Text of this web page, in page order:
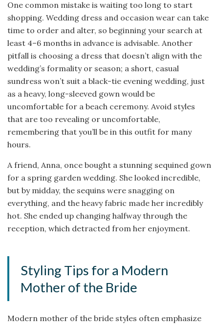
One common mistake is waiting too long to start
shopping. Wedding dress and occasion wear can take
time to order and alter, so beginning your search at
least 4–6 months in advance is advisable. Another
pitfall is choosing a dress that doesn’t align with the
wedding’s formality or season; a short, casual
sundress won’t suit a black-tie evening wedding, just
as a heavy, long-sleeved gown would be
uncomfortable for a beach ceremony. Avoid styles
that are too revealing or uncomfortable,
remembering that you’ll be in this outfit for many
hours.
A friend, Anna, once bought a stunning sequined gown
for a spring garden wedding. She looked incredible,
but by midday, the sequins were snagging on
everything, and the heavy fabric made her incredibly
hot. She ended up changing halfway through the
reception, which detracted from her enjoyment.
Styling Tips for a Modern
Mother of the Bride
Modern mother of the bride styles often emphasize